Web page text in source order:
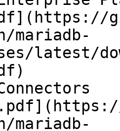
mariadb-
latest/
mariadb-